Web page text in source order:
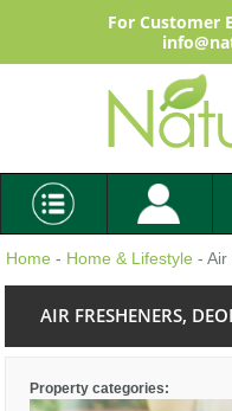
For Customer
Home - Home & Lifestyle -
AIR FRESHENERS,
Property categories: